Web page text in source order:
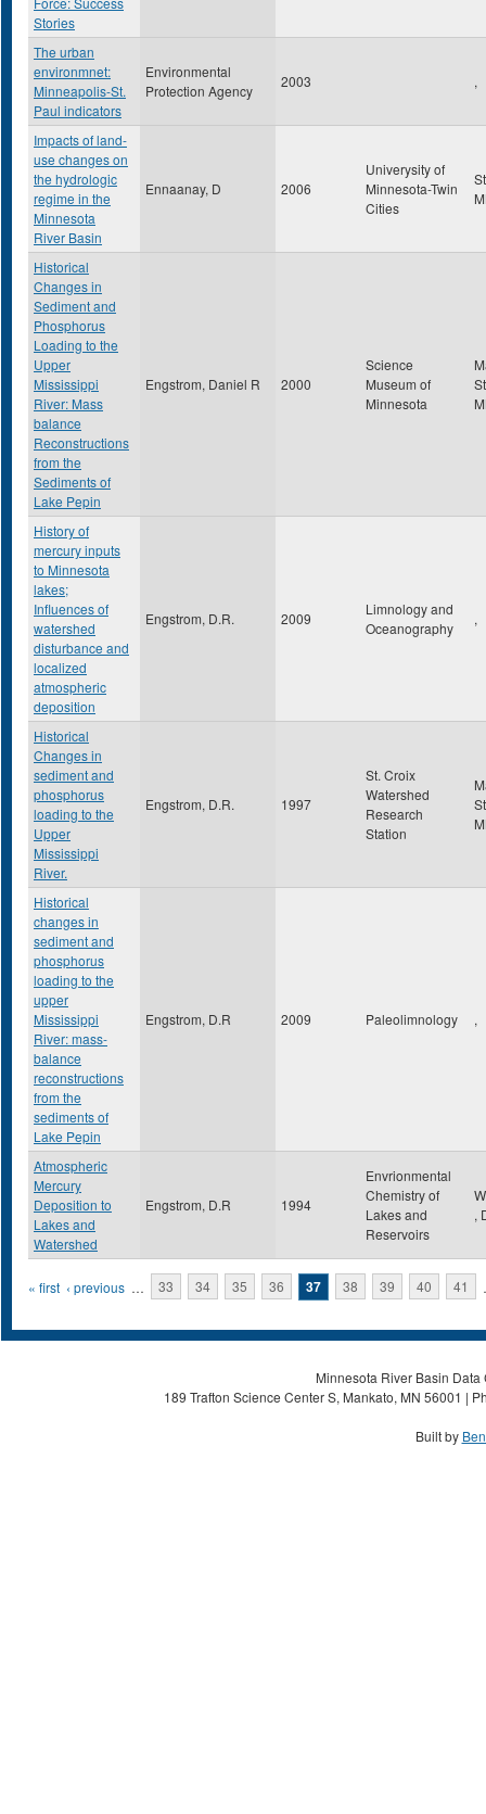
Stories
The urban
environmnet:
Minneapolis-St.
Paul indicators
Environmental
Protection Agency
2003 ,
Impacts of land-
use changes on
the hydrologic
regime in the
Minnesota
River Basin
Ennaanay, D 2006
Univerysity of
Minnesota-Twin
Cities
Historical
Changes in
Sediment and
Phosphorus
Loading to the
Upper
Mississippi
River: Mass
balance
Reconstructions
from the
Sediments of
Lake Pepin
Engstrom, Daniel R 2000
Science
Museum of
Minnesota
History of
mercury inputs
to Minnesota
lakes;
Influences of
watershed
disturbance and
localized
atmospheric
deposition
Engstrom, D.R. 2009
Limnology and
Oceanography
,
Historical
Changes in
sediment and
phosphorus
loading to the
Upper
Mississippi
River.
Engstrom, D.R. 1997
St. Croix
Watershed
Research
Station
Historical
changes in
sediment and
phosphorus
loading to the
upper
Mississippi
River: mass-
balance
reconstructions
from the
sediments of
Lake Pepin
Engstrom, D.R 2009 Paleolimnology ,
Atmospheric
Mercury
Deposition to
Lakes and
Watershed
Engstrom, D.R 1994
Envrionmental
Chemistry of
Lakes and
Reservoirs
,
Pages
« first ‹ previous … 33 34 35 36 37 38 39 40 41
Minnesota River Basin
189 Trafton Science Center S, Mankato, MN 56001 |
Built by